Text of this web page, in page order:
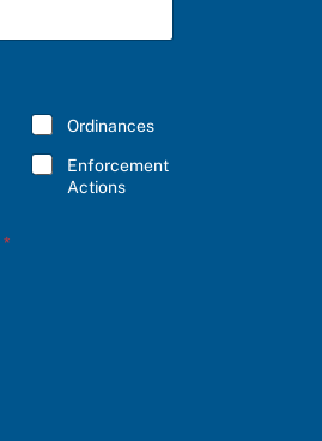
Ordinances
Enforcement
Actions
*